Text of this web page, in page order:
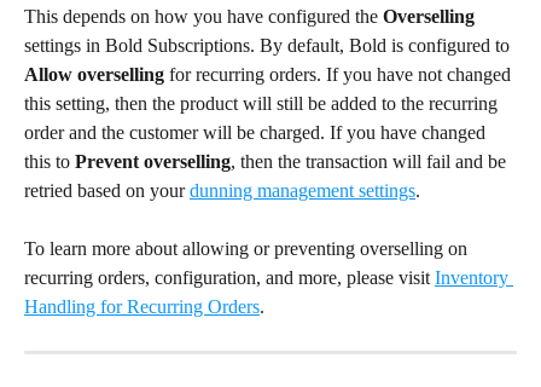
This depends on how you have configured the Overselling
settings in Bold Subscriptions. By default, Bold is configured to
Allow overselling for recurring orders. If you have not changed
this setting, then the product will still be added to the recurring
order and the customer will be charged. If you have changed
this to Prevent overselling, then the transaction will fail and be
retried based on your dunning management settings.
To learn more about allowing or preventing overselling on
recurring orders, configuration, and more, please visit Inventory
Handling for Recurring Orders.